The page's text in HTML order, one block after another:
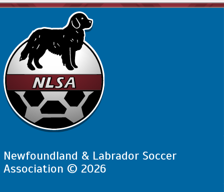
Newfoundland & Labrador Soccer
Association © 2026